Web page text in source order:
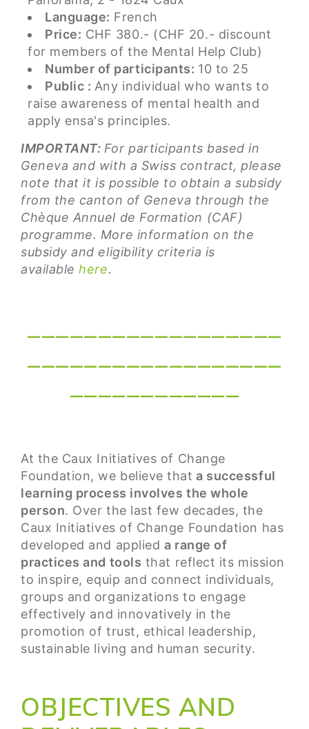
Language: French
Price: CHF 380.- (CHF 20.- discount
for members of the Mental Help Club)
Number of participants: 10 to 25
Public : Any individual who wants to
raise awareness of mental health and
apply ensa's principles.
IMPORTANT: For participants based in
Geneva and with a Swiss contract, please
note that it is possible to obtain a subsidy
from the canton of Geneva through the
Chèque Annuel de Formation (CAF)
programme. More information on the
subsidy and eligibility criteria is
availablehere.
__________________
__________________
____________
At the Caux Initiatives of Change
Foundation, we believe that a successful
learning process involves the whole
person. Over the last few decades, the
Caux Initiatives of Change Foundation has
developed and applied a range of
practices and tools that reflect its mission
to inspire, equip and connect individuals,
groups and organizations to engage
effectively and innovatively in the
promotion of trust, ethical leadership,
sustainable living and human security.
OBJECTIVES AND